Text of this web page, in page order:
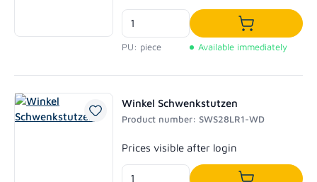
PU: piece
Add to
Available immediately
Winkel Schwenkstutzen
Product number: SWS28LR1-WD
Regular price:
Prices visible after login